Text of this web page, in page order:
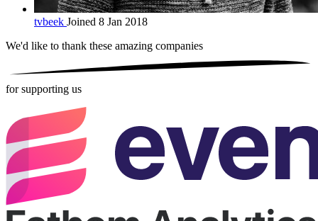
tvbeek Joined 8 Jan 2018
We'd like to thank these amazing companies
for supporting us